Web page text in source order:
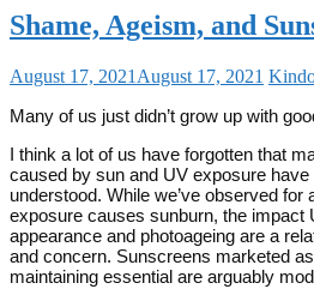
Shame, Ageism, and
August 17, 2021 August 17, 2021
Many of us just didn’t grow up with
I think a lot of us have forgotten that
caused by sun and UV exposure
understood. While we’ve observed for
exposure causes sunburn, the impact
appearance and photoageing are a
and concern. Sunscreens marketed
maintaining essential are arguably